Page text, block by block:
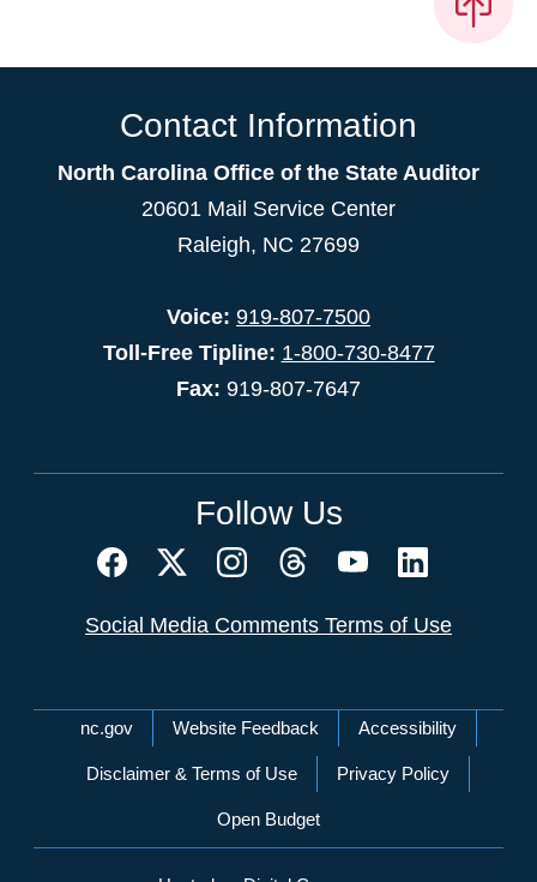
Contact Information
North Carolina Office of the State Auditor
20601 Mail Service Center
Raleigh, NC 27699
Voice: 919-807-7500
Toll-Free Tipline: 1-800-730-8477
Fax: 919-807-7647
Follow Us
Social Media Comments Terms of Use
Network Menu
nc.gov Website Feedback Accessibility
Disclaimer & Terms of Use Privacy Policy
Open Budget